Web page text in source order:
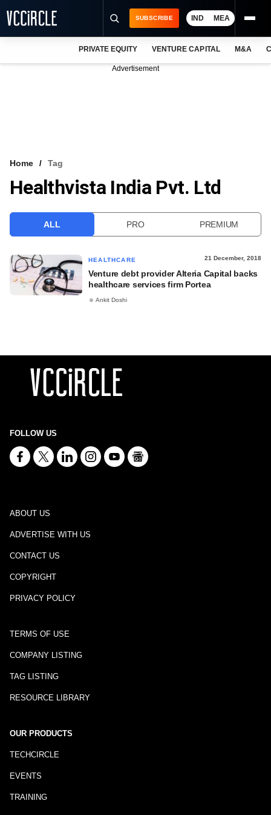
VCC INTELLIGENCE
SUBSCRIBE IND MEA
PRIVATE EQUITY VENTURE CAPITAL M&A
Advertisement
Home Tag
Healthvista India Pvt. Ltd
ALL PRO PREMIUM
HEALTHCARE 21 December, 2018
Venture debt provider Alteria Capital backs
healthcare services firm Portea
Ankit Doshi
FOLLOW US
ABOUT US
ADVERTISE WITH US
CONTACT US
COPYRIGHT
PRIVACY POLICY
TERMS OF USE
COMPANY LISTING
TAG LISTING
RESOURCE LIBRARY
OUR PRODUCTS
TECHCIRCLE
EVENTS
TRAINING